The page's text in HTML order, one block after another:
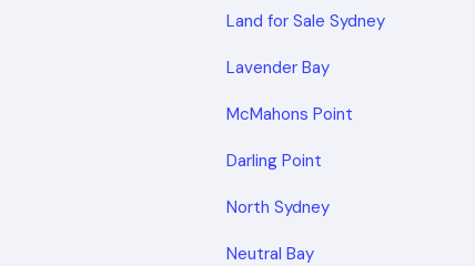
Land for Sale Sydney
Lavender Bay
McMahons Point
Darling Point
North Sydney
Neutral Bay